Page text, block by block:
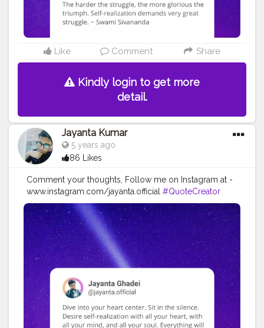
#successquotes #successmindset
#inspirationalquotes #positivethinking #lifequotes
Like Comment Share
Kindly login to get more
detail.
Jayanta Kumar
5 years ago
86 Likes
Comment your thoughts, Follow me on Instagram at -
www.instagram.com/jayanta.official #QuoteCreator
#Creatorshala #Blogger #IndianBlogger
#CreatorshalaBlogger #Photography #Creator
#Influencer #Instagram #ContentCreator
#Creatorshalainfluencer #Photooftheday #QOTD
#Quoteoftheday #MotivationalQuotes
#Powerofimagination
#imagination
#imaginationiseverything
#positivequotes #positivevibes
#quotestoliveby #quoteoftheday
#successquotes #successmindset
#inspirationalquotes #positivethinking #lifequotes